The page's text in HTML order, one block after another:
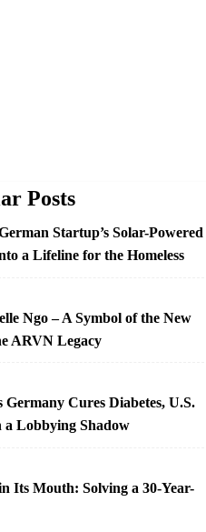
Posts
Startup’s Solar-Powered
a Lifeline for the Homeless
Ngo – A Symbol of the New
ARVN Legacy
Cures Diabetes, U.S.
a Lobbying Shadow
Its Mouth: Solving a 30-Year-